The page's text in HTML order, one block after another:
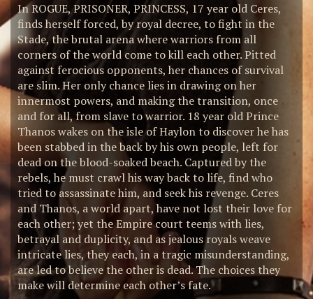
In ROGUE, PRISONER, PRINCESS, 17 year old Ceres,
finds herself forced, by royal decree, to fight in the
Stade, the brutal arena where warriors from all
corners of the world come to kill each other. Pitted
against ferocious opponents, her chances of survival
are slim. Her only chance lies in drawing on her
innermost powers, and making the transition, once
and for all, from slave to warrior. 18 year old Prince
Thanos wakes on the isle of Haylon to discover he has
been stabbed in the back by his own people, left for
dead on the blood-soaked beach. Captured by the
rebels, he must crawl his way back to life, find who
tried to assassinate him, and seek his revenge. Ceres
and Thanos, a world apart, have not lost their love for
each other; yet the Empire court teems with lies,
betrayal and duplicity, and as jealous royals weave
intricate lies, they each, in a tragic misunderstanding,
are led to believe the other is dead. The choices they
make will determine each other’s fate.